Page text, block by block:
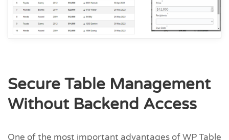
Secure Table Management
Without Backend Access
One of the most important advantages of WP Table